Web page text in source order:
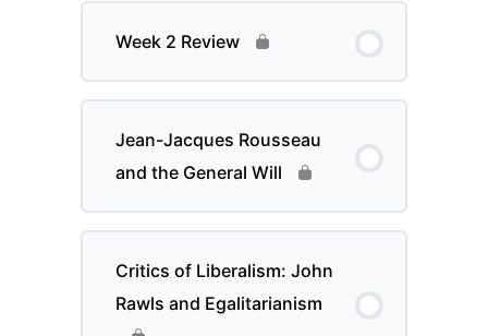
Week 2 Review
Jean-Jacques Rousseau
and the General Will
Critics of Liberalism: John
Rawls and Egalitarianism